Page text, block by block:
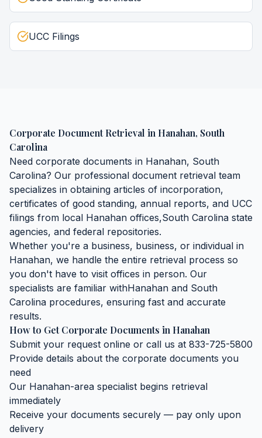
UCC Filings
Corporate Document Retrieval in Hanahan, South
Carolina
Need corporate documents in Hanahan, South
Carolina? Our professional document retrieval team
specializes in obtaining articles of incorporation,
certificates of good standing, annual reports, and UCC
filings from local Hanahan offices,South Carolina state
agencies, and federal repositories.
Whether you're a business, business, or individual in
Hanahan, we handle the entire retrieval process so
you don't have to visit offices in person. Our
specialists are familiar withHanahan and South
Carolina procedures, ensuring fast and accurate
results.
How to GetCorporate Documents in Hanahan
Submit your request online or call us at 833-725-5800
Provide details about the corporate documents you
need
Our Hanahan-area specialist begins retrieval
immediately
Receive your documents securely — pay only upon
delivery